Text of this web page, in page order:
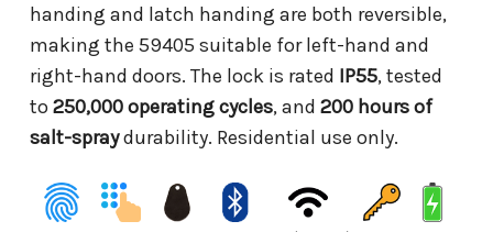
handing and latch handing are both reversible,
making the 59405 suitable for left-hand and
right-hand doors. The lock is rated IP55, tested
to 250,000 operating cycles, and 200 hours of
salt-spraydurability. Residential use only.